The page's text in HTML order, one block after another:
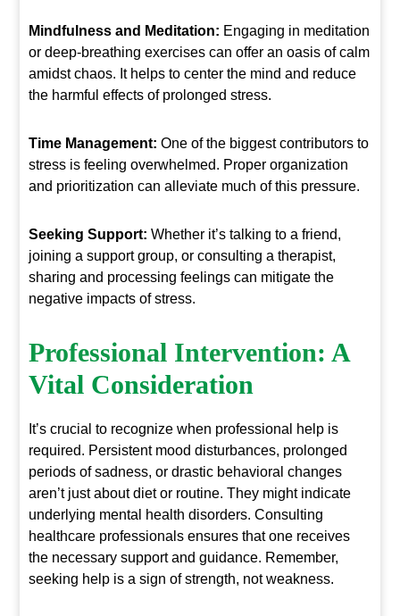
Mindfulness and Meditation: Engaging in meditation
or deep-breathing exercises can offer an oasis of calm
amidst chaos. It helps to center the mind and reduce
the harmful effects of prolonged stress.
Time Management: One of the biggest contributors to
stress is feeling overwhelmed. Proper organization
and prioritization can alleviate much of this pressure.
Seeking Support: Whether it’s talking to a friend,
joining a support group, or consulting a therapist,
sharing and processing feelings can mitigate the
negative impacts of stress.
Professional Intervention: A
Vital Consideration
It’s crucial to recognize when professional help is
required. Persistent mood disturbances, prolonged
periods of sadness, or drastic behavioral changes
aren’t just about diet or routine. They might indicate
underlying mental health disorders. Consulting
healthcare professionals ensures that one receives
the necessary support and guidance. Remember,
seeking help is a sign of strength, not weakness.